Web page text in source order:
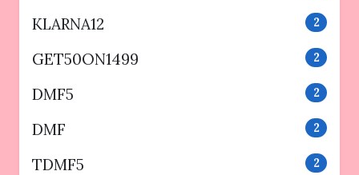
KLARNA12 2
GET50ON1499 2
DMF5 2
DMF 2
TDMF5 2